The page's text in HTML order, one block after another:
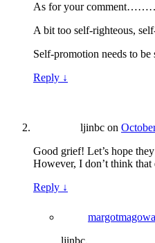
As for your
A bit too self-righteous,
Self-promotion needs to
Reply ↓
ljinbc on
Good grief! Let’s hope
However, I don’t think
Reply ↓